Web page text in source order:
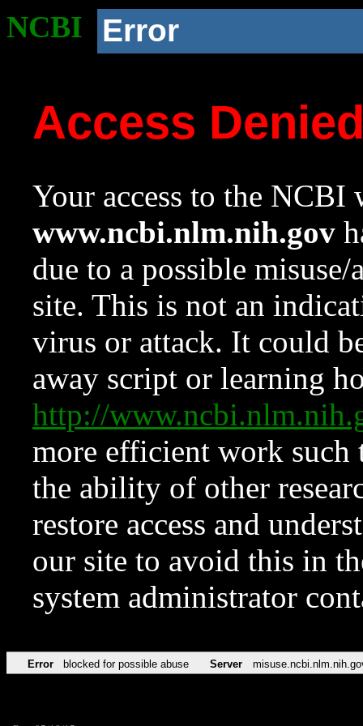
NCBI Error
Access
Your access to the NCBI
www.ncbi.nlm.nih.gov
due to a possible
site. This is not an
virus or attack. It could
away script or learning
http://
more efficient work such
the ability of other
restore access and
our site to avoid this in
system administrator
Error blocked for possible abuse Server